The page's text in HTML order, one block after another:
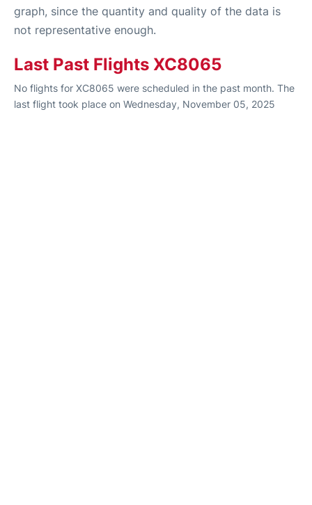
graph, since the quantity and quality of the data is
not representative enough.
Last Past Flights XC8065
No flights for XC8065 were scheduled in the past month. The
last flight took place on Wednesday, November 05, 2025